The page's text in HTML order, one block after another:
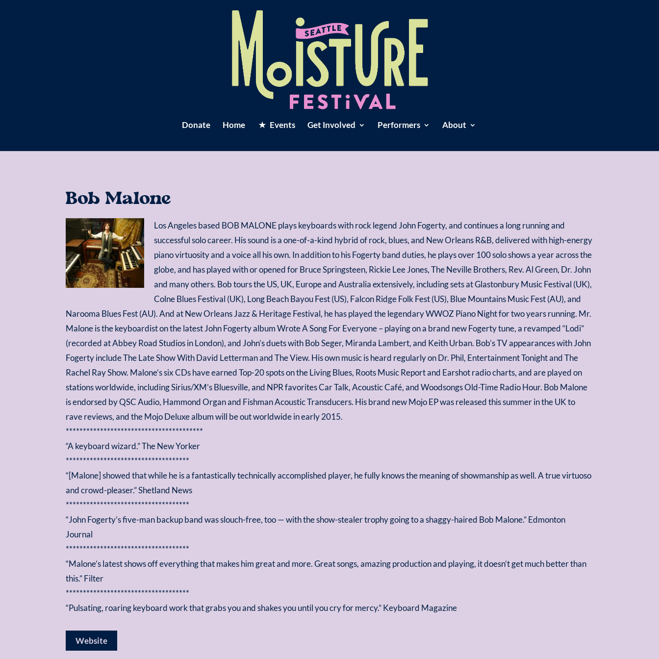
Donate Home Events Get Involved Performers About
Bob Malone
Los Angeles based BOB MALONE plays keyboards with rock legend John Fogerty, and continues a long running and
successful solo career. His sound is a one-of-a-kind hybrid of rock, blues, and New Orleans R&B, delivered with high-energy
piano virtuosity and a voice all his own. In addition to his Fogerty band duties, he plays over 100 solo shows a year across the
globe, and has played with or opened for Bruce Springsteen, Rickie Lee Jones, The Neville Brothers, Rev. Al Green, Dr. John
and many others. Bob tours the US, UK, Europe and Australia extensively, including sets at Glastonbury Music Festival (UK),
Colne Blues Festival (UK), Long Beach Bayou Fest (US), Falcon Ridge Folk Fest (US), Blue Mountains Music Fest (AU), and
Narooma Blues Fest (AU). And at New Orleans Jazz & Heritage Festival, he has played the legendary WWOZ Piano Night for two years running. Mr.
Malone is the keyboardist on the latest John Fogerty album Wrote A Song For Everyone – playing on a brand new Fogerty tune, a revamped “Lodi”
(recorded at Abbey Road Studios in London), and John’s duets with Bob Seger, Miranda Lambert, and Keith Urban. Bob’s TV appearances with John
Fogerty include The Late Show With David Letterman and The View. His own music is heard regularly on Dr. Phil, Entertainment Tonight and The
Rachel Ray Show. Malone’s six CDs have earned Top-20 spots on the Living Blues, Roots Music Report and Earshot radio charts, and are played on
stations worldwide, including Sirius/XM’s Bluesville, and NPR favorites Car Talk, Acoustic Café, and Woodsongs Old-Time Radio Hour. Bob Malone
is endorsed by QSC Audio, Hammond Organ and Fishman Acoustic Transducers. His brand new Mojo EP was released this summer in the UK to
rave reviews, and the Mojo Deluxe album will be out worldwide in early 2015.
****************************************
“A keyboard wizard.” The New Yorker
************************************
“[Malone] showed that while he is a fantastically technically accomplished player, he fully knows the meaning of showmanship as well. A true virtuoso
and crowd-pleaser.” Shetland News
************************************
“John Fogerty’s five-man backup band was slouch-free, too — with the show-stealer trophy going to a shaggy-haired Bob Malone.” Edmonton
Journal
************************************
“Malone’s latest shows off everything that makes him great and more. Great songs, amazing production and playing, it doesn’t get much better than
this.” Filter
************************************
“Pulsating, roaring keyboard work that grabs you and shakes you until you cry for mercy.” Keyboard Magazine
Website